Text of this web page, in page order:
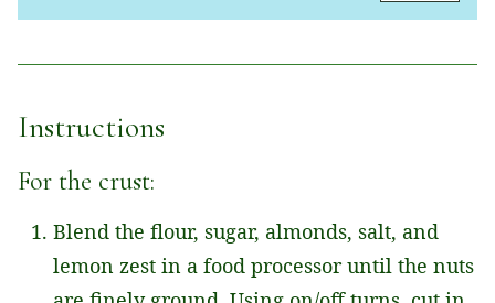
L
Instructions
For the crust:
Blend the flour, sugar, almonds, salt, and
lemon zest in a food processor until the nuts